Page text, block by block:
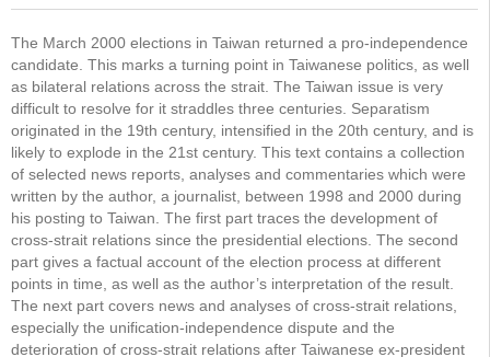
The March 2000 elections in Taiwan returned a pro-independence
candidate. This marks a turning point in Taiwanese politics, as well
as bilateral relations across the strait. The Taiwan issue is very
difficult to resolve for it straddles three centuries. Separatism
originated in the 19th century, intensified in the 20th century, and is
likely to explode in the 21st century. This text contains a collection
of selected news reports, analyses and commentaries which were
written by the author, a journalist, between 1998 and 2000 during
his posting to Taiwan. The first part traces the development of
cross-strait relations since the presidential elections. The second
part gives a factual account of the election process at different
points in time, as well as the author’s interpretation of the result.
The next part covers news and analyses of cross-strait relations,
especially the unification-independence dispute and the
deterioration of cross-strait relations after Taiwanese ex-president